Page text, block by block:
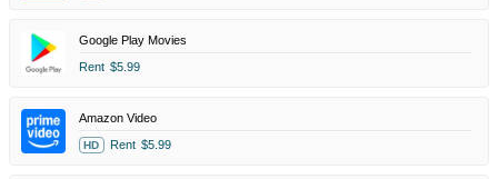
Google Play Movies
Rent $5.99
Amazon Video
HD Rent $5.99